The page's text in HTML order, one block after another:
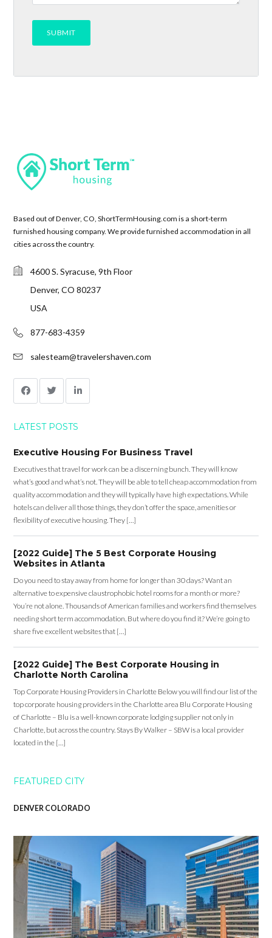
Based out of Denver, CO, ShortTermHousing.com is a short-term
furnished housing company. We provide furnished accommodation in all
cities across the country.
4600 S. Syracuse, 9th Floor
Denver, CO 80237
USA
877-683-4359
salesteam@travelershaven.com
LATEST POSTS
Executive Housing For Business Travel
Executives that travel for work can be a discerning bunch. They will know
what’s good and what’s not. They will be able to tell cheap accommodation from
quality accommodation and they will typically have high expectations. While
hotels can deliver all those things, they don’t offer the space, amenities or
flexibility of executive housing. They […]
[2022 Guide] The 5 Best Corporate Housing
Websites in Atlanta
Do you need to stay away from home for longer than 30 days? Want an
alternative to expensive claustrophobic hotel rooms for a month or more?
You’re not alone. Thousands of American families and workers find themselves
needing short term accommodation. But where do you find it? We’re going to
share five excellent websites that […]
[2022 Guide] The Best Corporate Housing in
Charlotte North Carolina
Top Corporate Housing Providers in Charlotte Below you will find our list of the
top corporate housing providers in the Charlotte area Blu Corporate Housing
of Charlotte – Blu is a well-known corporate lodging supplier not only in
Charlotte, but across the country. Stays By Walker – SBW is a local provider
located in the […]
FEATURED CITY
DENVER COLORADO